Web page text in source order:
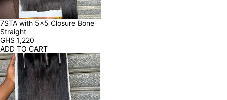
7STA with 5x5 Closure Bone
Straight
GHS 1,220
ADD TO CART